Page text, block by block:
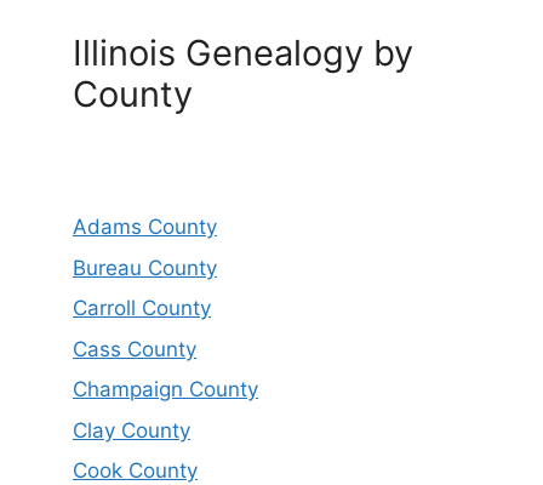
Illinois Genealogy by
County
Adams County
Bureau County
Carroll County
Cass County
Champaign County
Clay County
Cook County